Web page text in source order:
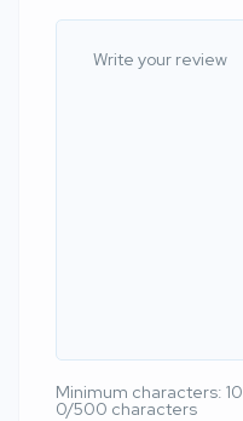
Minimum characters: 10
0/500 characters